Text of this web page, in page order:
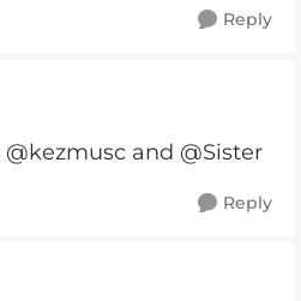
Reply
and @Sister
Reply